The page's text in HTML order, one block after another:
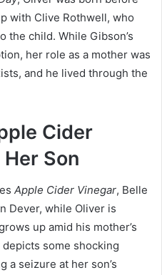
with Clive Rothwell, who
the child. While Gibson’s
her role as a mother was
and he lived through the
Cider
Son
Apple Cider Vinegar, Belle
Dever, while Oliver is
up amid his mother’s
some shocking
a seizure at her son’s